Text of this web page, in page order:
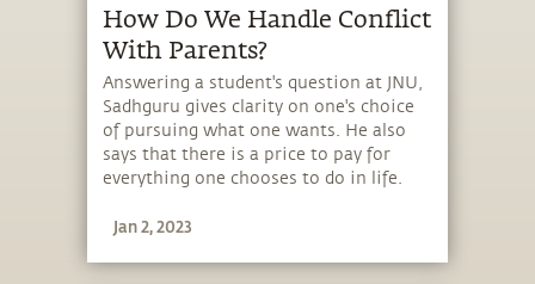
How Do We Handle Conflict
With Parents?
Answering a student's question at JNU,
Sadhguru gives clarity on one's choice
of pursuing what one wants. He also
says that there is a price to pay for
everything one chooses to do in life.
Jan 2, 2023